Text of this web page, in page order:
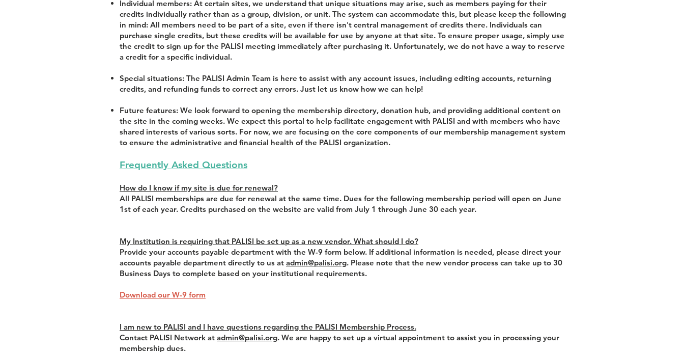
Individual members: At certain sites, we understand that unique situations may arise, such as members paying for their
credits individually rather than as a group, division, or unit. The system can accommodate this, but please keep the following
in mind: All members need to be part of a site, even if there isn't central management of credits there. Individuals can
purchase single credits, but these credits will be available for use by anyone at that site. To ensure proper usage, simply use
the credit to sign up for the PALISI meeting immediately after purchasing it. Unfortunately, we do not have a way to reserve
a credit for a specific individual.
Special situations: The PALISI Admin Team is here to assist with any account issues, including editing accounts, returning
credits, and refunding funds to correct any errors. Just let us know how we can help!
Future features: We look forward to opening the membership directory, donation hub, and providing additional content on
the site in the coming weeks. We expect this portal to help facilitate engagement with PALISI and with members who have
shared interests of various sorts. For now, we are focusing on the core components of our membership management system
to ensure the administrative and financial health of the PALISI organization.
Frequently Asked Questions
How do I know if my site is due for renewal?
All PALISI memberships are due for renewal at the same time. Dues for the following membership period will open on June
1st of each year. Credits purchased on the website are valid from July 1 through June 30 each year.
My Institution is requiring that PALISI be set up as a new vendor. What should I do?
Provide your accounts payable department with the W-9 form below. If additional information is needed, please direct your
accounts payable department directly to us at admin@palisi.org. Please note that the new vendor process can take up to 30
Business Days to complete based on your institutional requirements.
Download our W-9 form
I am new to PALISI and I have questions regarding the PALISI Membership Process.
Contact PALISI Network at admin@palisi.org. We are happy to set up a virtual appointment to assist you in processing your
membership dues.